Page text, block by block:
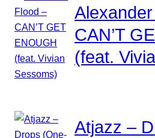
CAN’T
(feat.
Atjazz –